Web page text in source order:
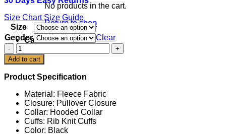
No products in the cart.
Return to shop
Cart
Size Chart Size Guide
Size
Gender
Clear
Pittsburgh
Steelers
Inspire
Change
Hoodie
quantity
Add to cart
Product Specification
Material: Fleece Fabric
Closure: Pullover Closure
Collar: Hooded Collar
Cuffs: Rib Knit Cuffs
Color: Black